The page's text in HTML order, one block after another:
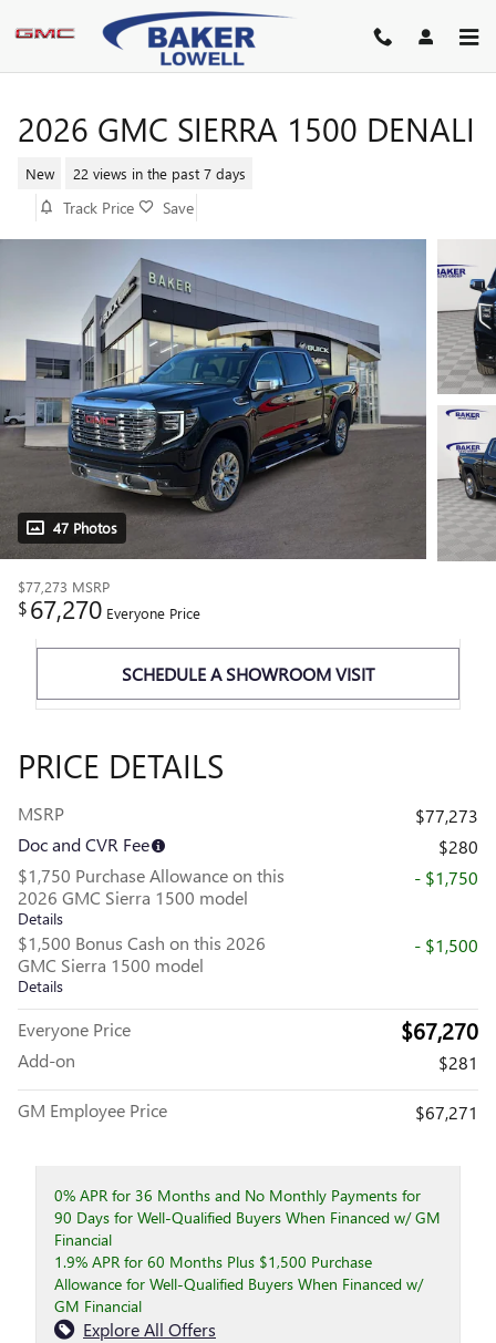
Skip to main content
2026 GMC SIERRA 1500 DENALI
New 22 views in the past 7 days
Track Price Save
47 Photos
$77,273 MSRP
$67,270 Everyone Price
SCHEDULE A SHOWROOM VISIT
PRICE DETAILS
MSRP
$77,273
Doc and CVR Fee
$280
$1,750 Purchase Allowance on this
2026 GMC Sierra 1500 model
Details
- $1,750
$1,500 Bonus Cash on this 2026
GMC Sierra 1500 model
Details
- $1,500
Everyone Price $67,270
Add-on $281
GM Employee Price $67,271
0% APR for 36 Months and No Monthly Payments for
90 Days for Well-Qualified Buyers When Financed w/ GM
Financial
1.9% APR for 60 Months Plus $1,500 Purchase
Allowance for Well-Qualified Buyers When Financed w/
GM Financial
Explore All Offers